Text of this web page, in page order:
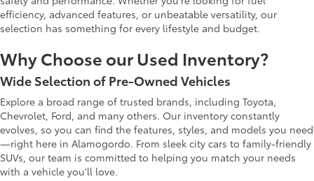
efficiency, advanced features, or unbeatable versatility, our
selection has something for every lifestyle and budget.
Why Choose our Used Inventory?
Wide Selection of Pre-Owned Vehicles
Explore a broad range of trusted brands, including Toyota,
Chevrolet, Ford, and many others. Our inventory constantly
evolves, so you can find the features, styles, and models you need
—right here in Alamogordo. From sleek city cars to family-friendly
SUVs, our team is committed to helping you match your needs
with a vehicle you'll love.